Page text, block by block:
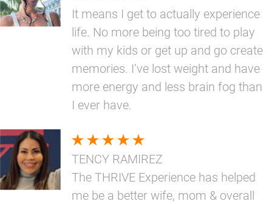
It means I get to actually experience
life. No more being too tired to play
with my kids or get up and go create
memories. I’ve lost weight and have
more energy and less brain fog than
I ever have.
TENCY RAMIREZ
The THRIVE Experience has helped
me be a better wife, mom & overall